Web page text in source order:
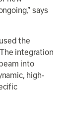
says
the
integration
into
high-